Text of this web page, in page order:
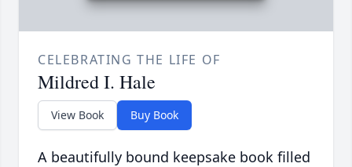
CELEBRATING THE LIFE OF
Mildred I. Hale
View Book Buy Book
A beautifully bound keepsake book filled